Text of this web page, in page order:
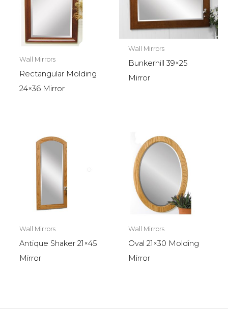
Wall Mirrors
Rectangular Molding
24×36 Mirror
Wall Mirrors
Bunkerhill 39×25
Mirror
Wall Mirrors
Antique Shaker 21×45
Mirror
Wall Mirrors
Oval 21×30 Molding
Mirror